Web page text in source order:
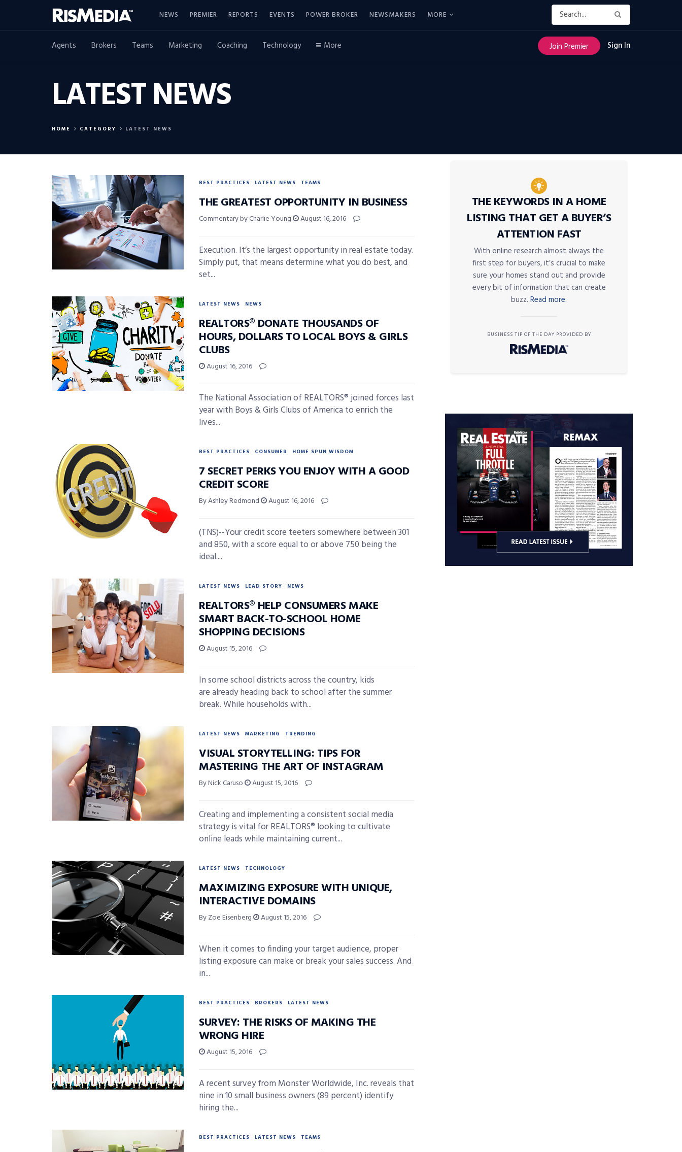
NEWS PREMIER REPORTS EVENTS POWER BROKER NEWSMAKERS MORE
Agents Brokers Teams Marketing Coaching Technology More Join Premier Sign In
HOME CATEGORY LATEST NEWS
LATEST NEWS
BEST PRACTICES LATEST NEWS TEAMS
THE GREATEST OPPORTUNITY IN BUSINESS
Commentary by Charlie Young August 16, 2016
Execution. It’s the largest opportunity in real estate today.
Simply put, that means determine what you do best, and
set...
LATEST NEWS NEWS
REALTORS® DONATE THOUSANDS OF
HOURS, DOLLARS TO LOCAL BOYS & GIRLS
CLUBS
August 16, 2016
The National Association of REALTORS® joined forces last
year with Boys & Girls Clubs of America to enrich the
lives...
BEST PRACTICES CONSUMER HOME SPUN WISDOM
7 SECRET PERKS YOU ENJOY WITH A GOOD
CREDIT SCORE
By Ashley Redmond August 16, 2016
(TNS)--Your credit score teeters somewhere between 301
and 850, with a score equal to or above 750 being the
ideal....
LATEST NEWS LEAD STORY NEWS
REALTORS® HELP CONSUMERS MAKE
SMART BACK-TO-SCHOOL HOME
SHOPPING DECISIONS
August 15, 2016
In some school districts across the country, kids
are already heading back to school after the summer
break. While households with...
LATEST NEWS MARKETING TRENDING
VISUAL STORYTELLING: TIPS FOR
MASTERING THE ART OF INSTAGRAM
By Nick Caruso August 15, 2016
Creating and implementing a consistent social media
strategy is vital for REALTORS® looking to cultivate
online leads while maintaining current...
LATEST NEWS TECHNOLOGY
MAXIMIZING EXPOSURE WITH UNIQUE,
INTERACTIVE DOMAINS
By Zoe Eisenberg August 15, 2016
When it comes to finding your target audience, proper
listing exposure can make or break your sales success. And
in...
BEST PRACTICES BROKERS LATEST NEWS
SURVEY: THE RISKS OF MAKING THE
WRONG HIRE
August 15, 2016
A recent survey from Monster Worldwide, Inc. reveals that
nine in 10 small business owners (89 percent) identify
hiring the...
BEST PRACTICES LATEST NEWS TEAMS
THE KEYWORDS IN A HOME
LISTING THAT GET A BUYER’S
ATTENTION FAST
With online research almost always the
first step for buyers, it’s crucial to make
sure your homes stand out and provide
every bit of information that can create
buzz. Read more.
BUSINESS TIP OF THE DAY PROVIDED BY